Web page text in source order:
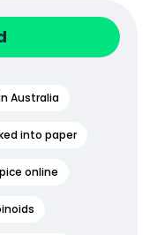
Australia
into paper
online